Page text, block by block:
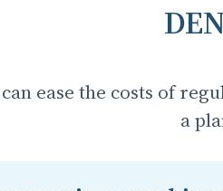
ease the costs of
a